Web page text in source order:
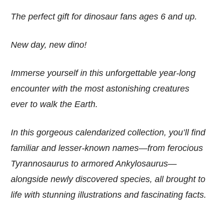
The perfect gift for dinosaur fans ages 6 and up.
New day, new dino!
Immerse yourself in this unforgettable year-long
encounter with the most astonishing creatures
ever to walk the Earth.
In this gorgeous calendarized collection, you’ll find
familiar and lesser-known names—from ferocious
Tyrannosaurus to armored Ankylosaurus—
alongside newly discovered species, all brought to
life with stunning illustrations and fascinating facts.